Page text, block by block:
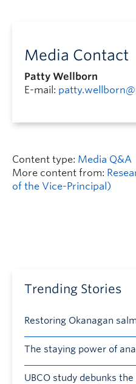
Media Contact
Patty Wellborn
E-mail:
Content type: Media Q&A
More content from:
of the Vice-Principal)
Trending Stories
Restoring Okanagan
The staying power of
UBCO study debunks